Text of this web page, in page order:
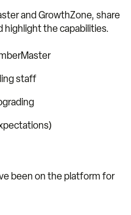
and GrowthZone, share
highlight the capabilities.
staff
been on the platform for